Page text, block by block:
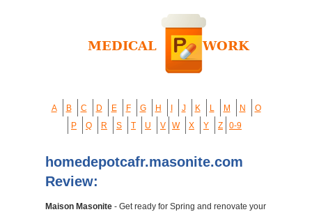
A B C D E F G H J K L M N
O
P
Q R S T U V W X Y Z 0-9
homedepotcafr.masonite.com
Review:
Maison Masonite - Get ready for Spring and renovate your